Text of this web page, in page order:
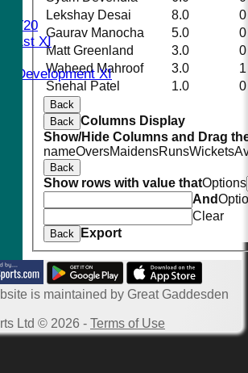
T20
1st XI
Development XI
Lekshay Desai
8.0
0
Gaurav Manocha
5.0
0
Matt Greenland
3.0
0
Waheed Mahroof
3.0
1
Snehal Patel
1.0 0
Back
Back Columns Display
Show/Hide Columns and Drag
nameOversMaidensRunsWickets
Back
Show rows with value thatOptions
And
Clear
Back Export
is maintained by Great Gaddesden
Ltd © 2026 - Terms of Use